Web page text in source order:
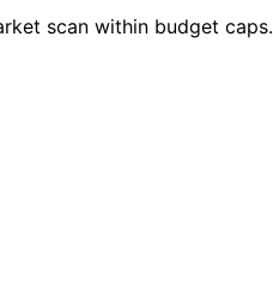
scan within budget caps.